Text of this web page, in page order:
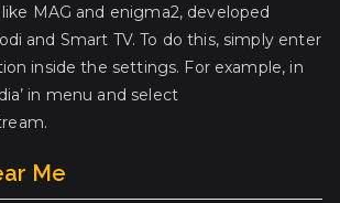
MAG and enigma2, developed
and Smart TV. To do this, simply enter
inside the settings. For example, in
in menu and select
Me